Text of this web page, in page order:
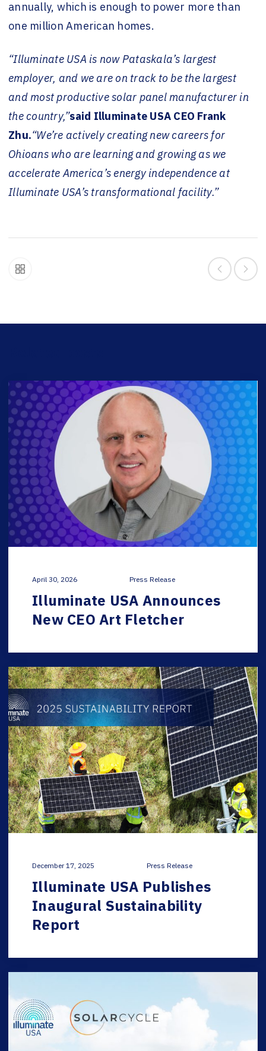
annually, which is enough to power more than
one million American homes.
“Illuminate USA is now Pataskala’s largest
employer, and we are on track to be the largest
and most productive solar panel manufacturer in
the country,”said Illuminate USA CEO Frank
Zhu.“We’re actively creating new careers for
Ohioans who are learning and growing as we
accelerate America’s energy independence at
Illuminate USA’s transformational facility.”
April 30, 2026 Press Release
Illuminate USA Announces
New CEO Art Fletcher
December 17, 2025 Press Release
Illuminate USA Publishes
Inaugural Sustainability
Report